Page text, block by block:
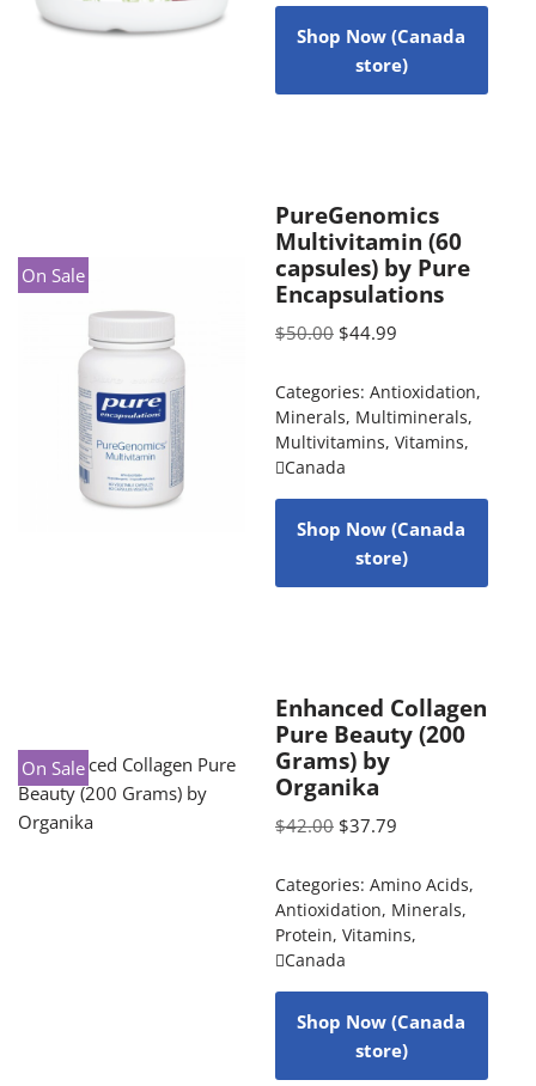
Shop Now (Canada
store)
On Sale
PureGenomics
Multivitamin (60
capsules) by Pure
Encapsulations
$50.00 $44.99
Categories: Antioxidation,
Minerals, Multiminerals,
Multivitamins, Vitamins,
Canada
Shop Now (Canada
store)
On Sale
Enhanced Collagen
Pure Beauty (200
Grams) by
Organika
$42.00 $37.79
Categories: Amino Acids,
Antioxidation, Minerals,
Protein, Vitamins,
Canada
Shop Now (Canada
store)